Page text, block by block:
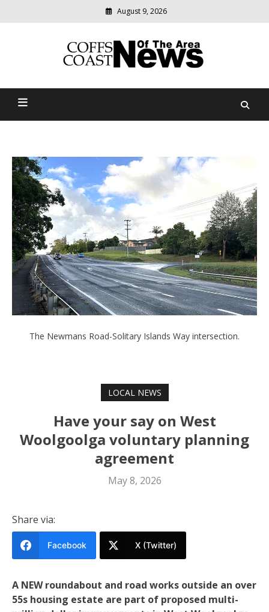
August 9, 2026
Coffs Coast News Of The
relevant
community
The Newmans Road-Solitary Islands Way intersection.
LOCAL NEWS
Have your say on West
Woolgoolga voluntary planning
agreement
May 8, 2026
Share via:
Facebook X (Twitter)
A NEW roundabout and road works outside an over
55s housing estate are part of proposed multi-